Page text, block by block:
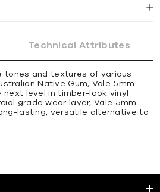
Technical Attributes
tones and textures of various
Native Gum, Vale 5mm
next level in timber-look vinyl
grade wear layer, Vale 5mm
lasting, versatile alternative to